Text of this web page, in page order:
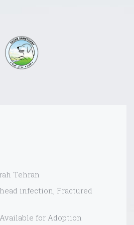
Tehran
infection, Fractured
for Adoption